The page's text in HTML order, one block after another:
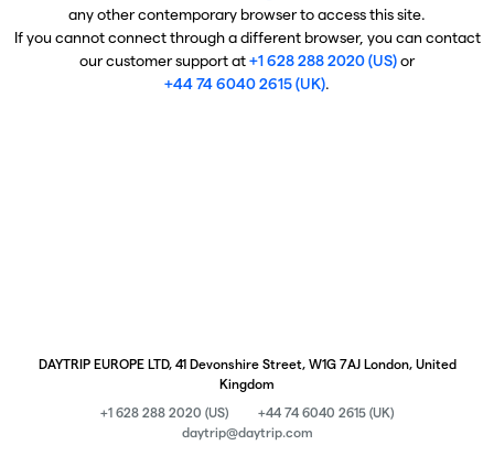
any other contemporary browser to access this site.
If you cannot connect through a different browser, you can contact
our customer support at+1 628 288 2020 (US)or
+44 74 6040 2615 (UK).
DAYTRIP EUROPE LTD, 41 Devonshire Street, W1G 7AJ London, United
Kingdom
+1 628 288 2020 (US)
+44 74 6040 2615 (UK)
daytrip@daytrip.com